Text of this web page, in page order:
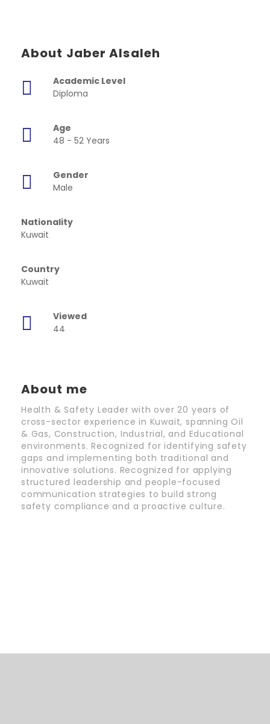
About Jaber Alsaleh
Academic Level
Diploma
Age
48 - 52 Years
Gender
Male
Nationality
Kuwait
Country
Kuwait
Viewed
44
About me
Health & Safety Leader with over 20 years of
cross-sector experience in Kuwait, spanning Oil
& Gas, Construction, Industrial, and Educational
environments. Recognized for identifying safety
gaps and implementing both traditional and
innovative solutions. Recognized for applying
structured leadership and people-focused
communication strategies to build strong
safety compliance and a proactive culture.